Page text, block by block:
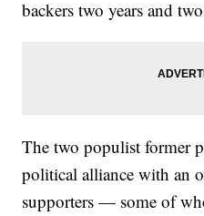
backers two years and
The two populist former
political alliance with an
supporters — some of